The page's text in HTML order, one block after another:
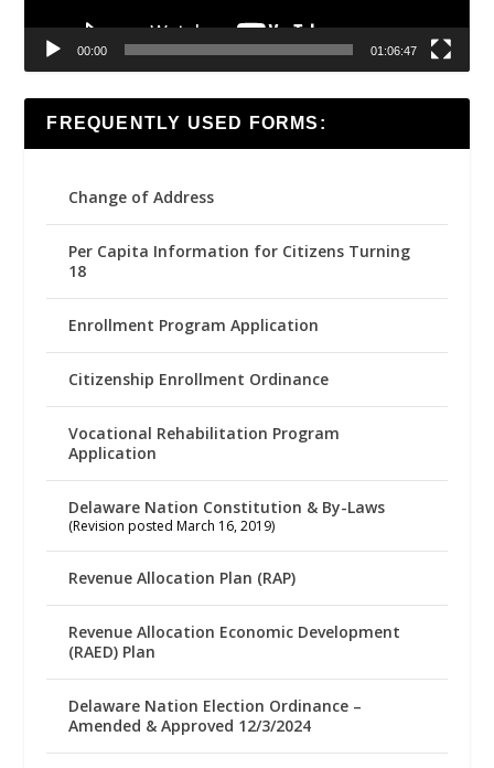
00:00 01:06:47
FREQUENTLY USED FORMS:
Change of Address
Per Capita Information for Citizens Turning
18
Enrollment Program Application
Citizenship Enrollment Ordinance
Vocational Rehabilitation Program
Application
Delaware Nation Constitution & By-Laws
(Revision posted March 16, 2019)
Revenue Allocation Plan (RAP)
Revenue Allocation Economic Development
(RAED) Plan
Delaware Nation Election Ordinance –
Amended & Approved 12/3/2024